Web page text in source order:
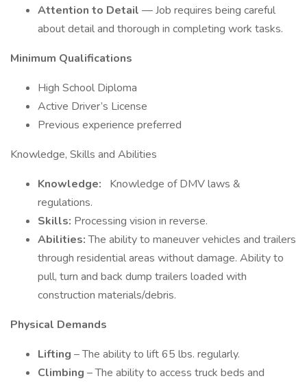
Attention to Detail — Job requires being careful
about detail and thorough in completing work tasks.
Minimum Qualifications
High School Diploma
Active Driver’s License
Previous experience preferred
Knowledge, Skills and Abilities
Knowledge:
Knowledge of DMV laws &
regulations.
Skills: Processing vision in reverse.
Abilities:The ability to maneuver vehicles and trailers
through residential areas without damage. Ability to
pull, turn and back dump trailers loaded with
construction materials/debris.
Physical Demands
Lifting – The ability to lift 65 lbs. regularly.
Climbing – The ability to access truck beds and